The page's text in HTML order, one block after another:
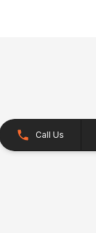
Call Us